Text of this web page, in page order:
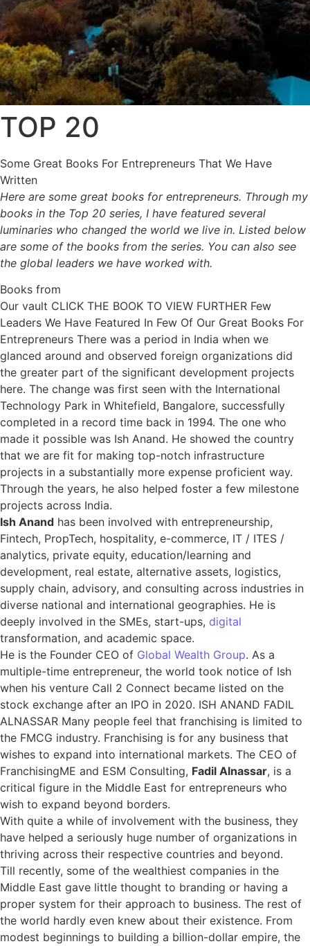
TOP 20
Some Great Books For Entrepreneurs That We Have
Written
Here are some great books for entrepreneurs. Through my
books in the Top 20 series, I have featured several
luminaries who changed the world we live in. Listed below
are some of the books from the series. You can also see
the global leaders we have worked with.
Books from
Our vault CLICK THE BOOK TO VIEW FURTHER Few
Leaders We Have Featured In Few Of Our Great Books For
Entrepreneurs There was a period in India when we
glanced around and observed foreign organizations did
the greater part of the significant development projects
here. The change was first seen with the International
Technology Park in Whitefield, Bangalore, successfully
completed in a record time back in 1994. The one who
made it possible was Ish Anand. He showed the country
that we are fit for making top-notch infrastructure
projects in a substantially more expense proficient way.
Through the years, he also helped foster a few milestone
projects across India.
Ish Anand has been involved with entrepreneurship,
Fintech, PropTech, hospitality, e-commerce, IT / ITES /
analytics, private equity, education/learning and
development, real estate, alternative assets, logistics,
supply chain, advisory, and consulting across industries in
diverse national and international geographies. He is
deeply involved in the SMEs, start-ups, digital
transformation, and academic space.
He is the Founder CEO of Global Wealth Group. As a
multiple-time entrepreneur, the world took notice of Ish
when his venture Call 2 Connect became listed on the
stock exchange after an IPO in 2020. ISH ANAND FADIL
ALNASSAR Many people feel that franchising is limited to
the FMCG industry. Franchising is for any business that
wishes to expand into international markets. The CEO of
FranchisingME and ESM Consulting, Fadil Alnassar, is a
critical figure in the Middle East for entrepreneurs who
wish to expand beyond borders.
With quite a while of involvement with the business, they
have helped a seriously huge number of organizations in
thriving across their respective countries and beyond.
Till recently, some of the wealthiest companies in the
Middle East gave little thought to branding or having a
proper system for their approach to business. The rest of
the world hardly even knew about their existence. From
modest beginnings to building a billion-dollar empire, the